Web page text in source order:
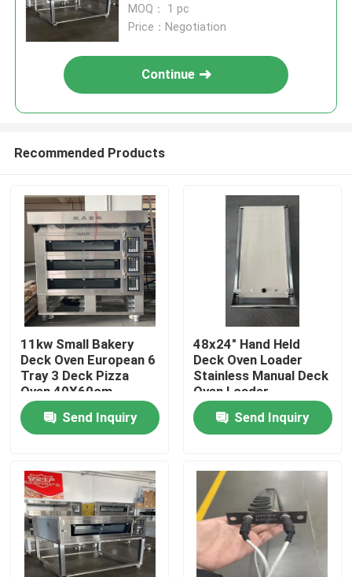
Products
Videos
MOQ： 1 pc
Price：Negotiation
Continue
Recommended Products
11kw Small Bakery
Deck Oven European 6
Tray 3 Deck Pizza
Oven 40X60cm
Send Inquiry
48x24" Hand Held
Deck Oven Loader
Stainless Manual Deck
Oven Loader
Send Inquiry